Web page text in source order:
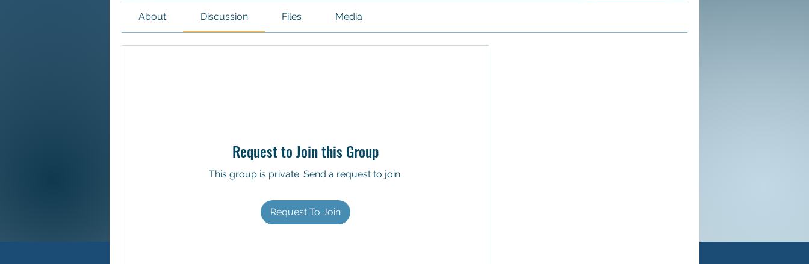
About Discussion Files Media
Request to Join this Group
This group is private. Send a request to join.
Request To Join